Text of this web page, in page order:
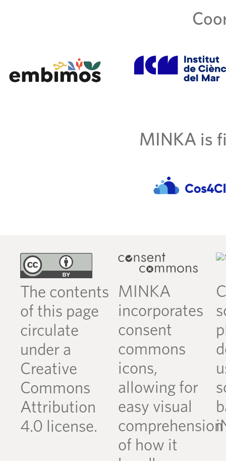
MINKA is
The contents
of this page
circulate
under a
Creative
Commons
Attribution
4.0 license.
MINKA
incorporates
consent
commons
icons,
allowing for
easy visual
comprehension
of how it